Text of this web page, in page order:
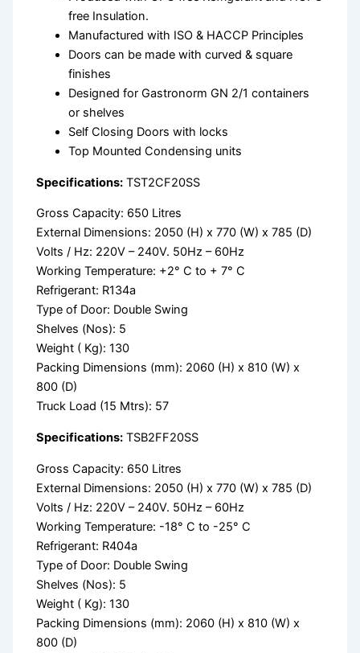
free Insulation.
Manufactured with ISO & HACCP Principles
Doors can be made with curved & square
finishes
Designed for Gastronorm GN 2/1 containers
or shelves
Self Closing Doors with locks
Top Mounted Condensing units
Specifications: TST2CF20SS
Gross Capacity: 650 Litres
External Dimensions: 2050 (H) x 770 (W) x 785 (D)
Volts / Hz: 220V – 240V. 50Hz – 60Hz
Working Temperature: +2° C to + 7° C
Refrigerant: R134a
Type of Door: Double Swing
Shelves (Nos): 5
Weight ( Kg): 130
Packing Dimensions (mm): 2060 (H) x 810 (W) x
800 (D)
Truck Load (15 Mtrs): 57
Specifications: TSB2FF20SS
Gross Capacity: 650 Litres
External Dimensions: 2050 (H) x 770 (W) x 785 (D)
Volts / Hz: 220V – 240V. 50Hz – 60Hz
Working Temperature: -18° C to -25° C
Refrigerant: R404a
Type of Door: Double Swing
Shelves (Nos): 5
Weight ( Kg): 130
Packing Dimensions (mm): 2060 (H) x 810 (W) x
800 (D)